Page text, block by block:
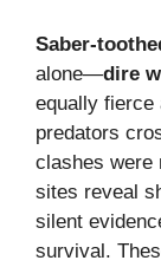
Saber-
alone—dire
equally fierce
predators
clashes were
sites reveal
silent
survival.